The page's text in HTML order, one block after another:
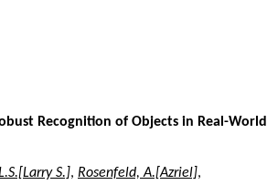
Recognition of Objects in Real-World
S.], Rosenfeld, A.[Azriel],